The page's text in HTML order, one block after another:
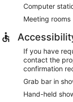
Computer
Meeting rooms
If you have
contact the
confirmation
Grab bar in
Hand-held